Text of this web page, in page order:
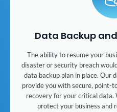
Data Backup
The ability to resume your
disaster or security breach
data backup plan in place. Our
provide you with secure, point-
recovery for your critical
protect your business and